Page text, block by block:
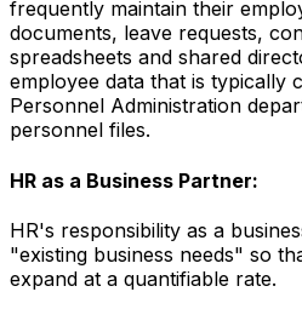
frequently maintain their
documents, leave requests,
spreadsheets and shared
employee data that is typically
Personnel Administration
personnel files.
HR as a Business Partner:
HR's responsibility as a
"existing business needs" so
expand at a quantifiable rate.